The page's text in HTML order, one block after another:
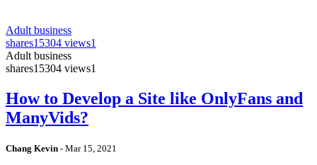
Adult business
shares15304 views1
Adult business
shares15304 views1
How to Develop a Site like OnlyFans and
ManyVids?
Chang Kevin - Mar 15, 2021